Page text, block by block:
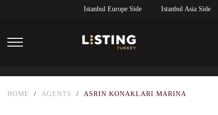
Istanbul Europe Side Istanbul Asia Side
HOME / AGENTS / ASRIN KONAKLARI MARINA